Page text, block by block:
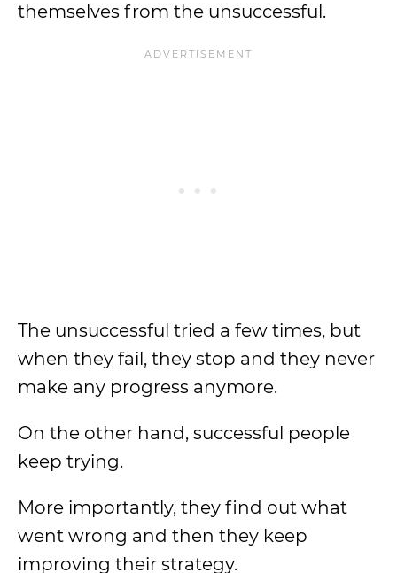
themselves from the unsuccessful.
The unsuccessful tried a few times, but
when they fail, they stop and they never
make any progress anymore.
On the other hand, successful people
keep trying.
More importantly, they find out what
went wrong and then they keep
improving their strategy.